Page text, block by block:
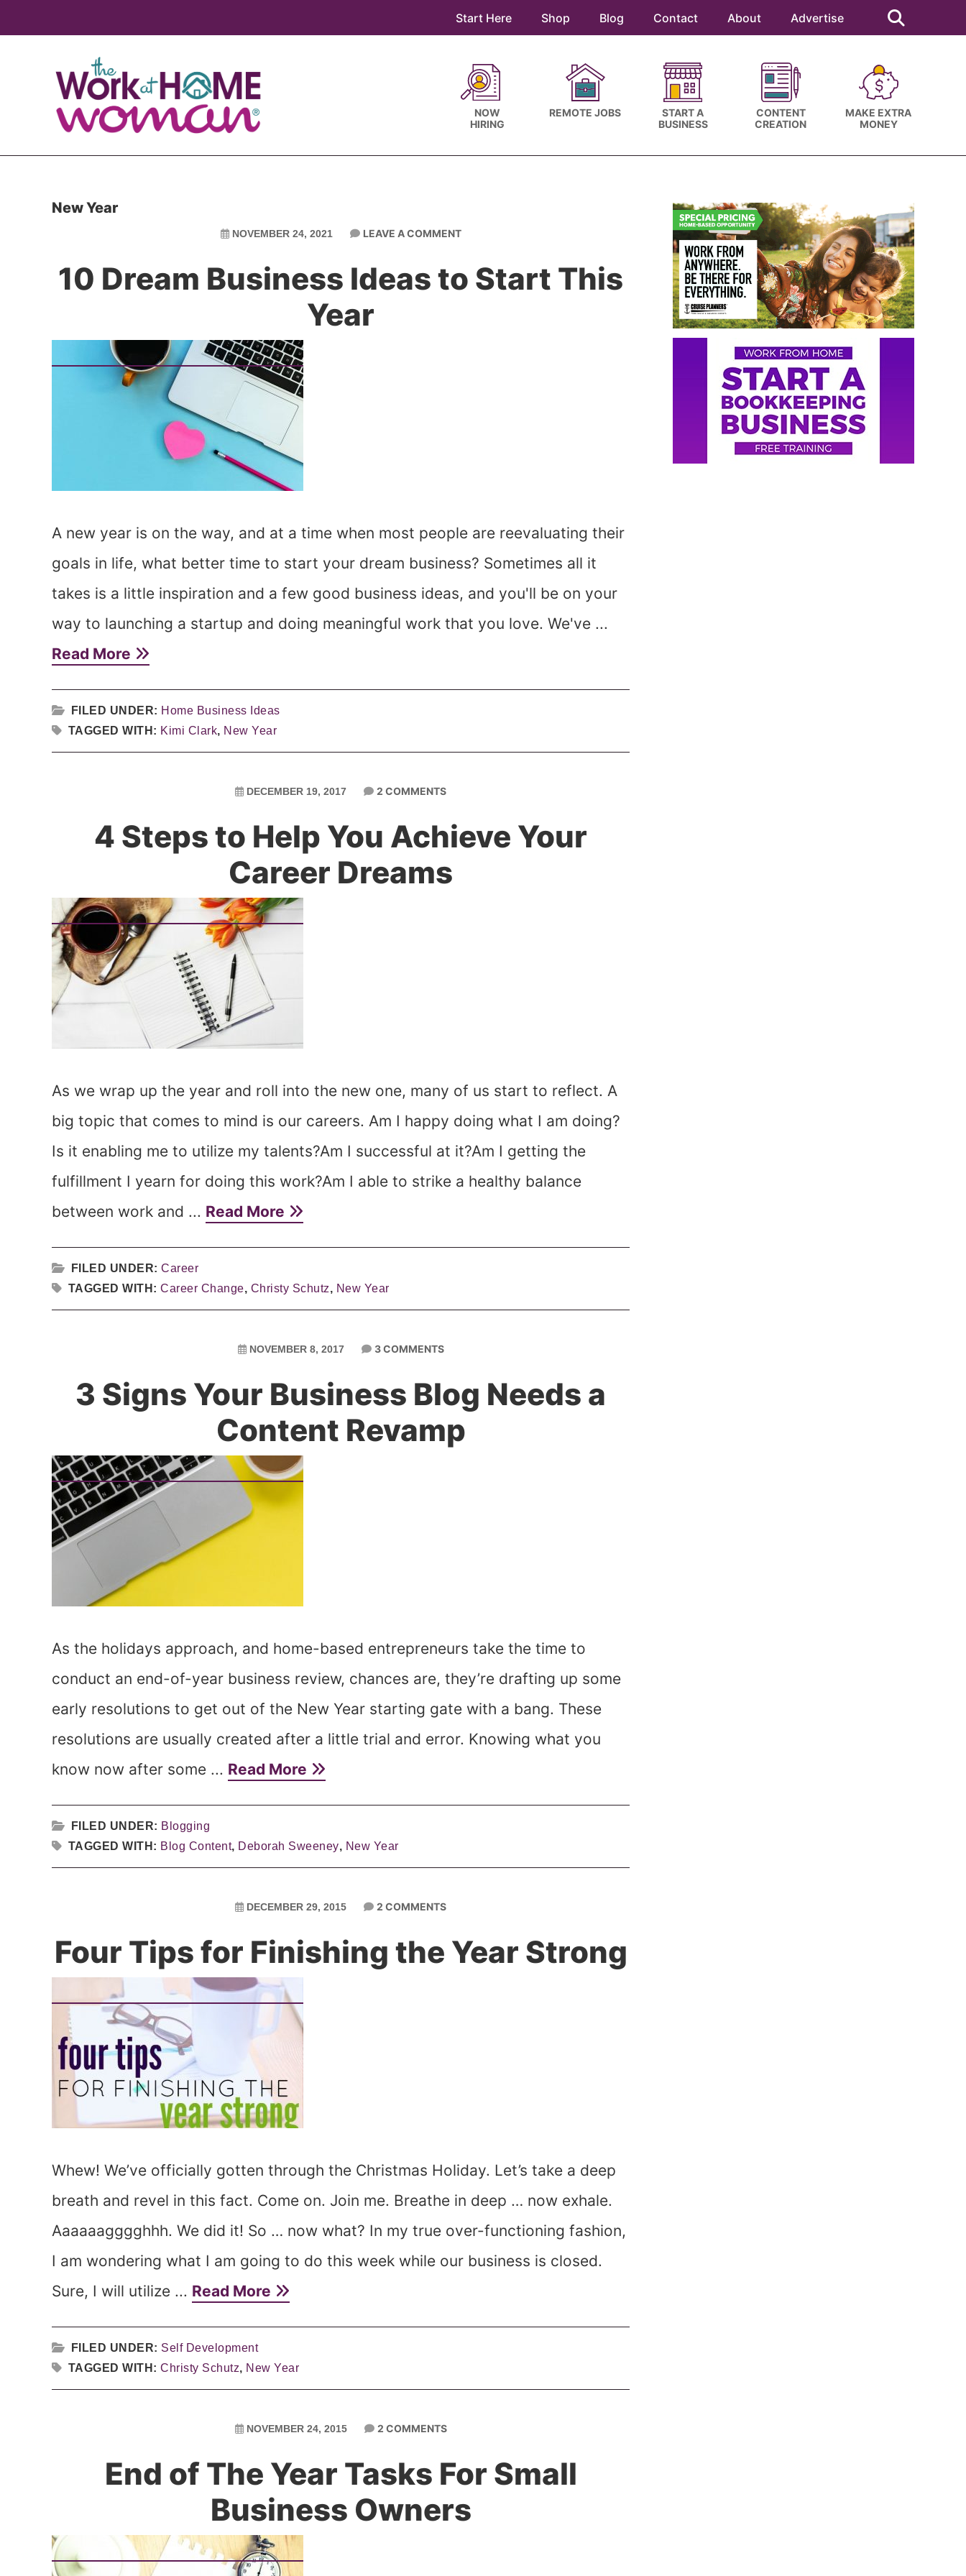
Start Here Shop Blog Contact About Advertise
this
website
NOW
HIRING
REMOTE JOBS
START A
BUSINESS
CONTENT
CREATION
MAKE EXTRA
MONEY
New Year
NOVEMBER 24, 2021 LEAVE A COMMENT
10 Dream Business Ideas to Start This
Year
A new year is on the way, and at a time when most people are reevaluating their
goals in life, what better time to start your dream business? Sometimes all it
takes is a little inspiration and a few good business ideas, and you'll be on your
way to launching a startup and doing meaningful work that you love. We've ...
Read More
FILED UNDER: Home Business Ideas
TAGGED WITH: Kimi Clark, New Year
DECEMBER 19, 2017 2 COMMENTS
4 Steps to Help You Achieve Your
Career Dreams
As we wrap up the year and roll into the new one, many of us start to reflect. A
big topic that comes to mind is our careers. Am I happy doing what I am doing?
Is it enabling me to utilize my talents?Am I successful at it?Am I getting the
fulfillment I yearn for doing this work?Am I able to strike a healthy balance
between work and ... Read More
FILED UNDER: Career
TAGGED WITH: Career Change, Christy Schutz, New Year
NOVEMBER 8, 2017 3 COMMENTS
3 Signs Your Business Blog Needs a
Content Revamp
As the holidays approach, and home-based entrepreneurs take the time to
conduct an end-of-year business review, chances are, they’re drafting up some
early resolutions to get out of the New Year starting gate with a bang. These
resolutions are usually created after a little trial and error. Knowing what you
know now after some ... Read More
FILED UNDER: Blogging
TAGGED WITH: Blog Content, Deborah Sweeney, New Year
DECEMBER 29, 2015 2 COMMENTS
Four Tips for Finishing the Year Strong
Whew! We’ve officially gotten through the Christmas Holiday. Let’s take a deep
breath and revel in this fact. Come on. Join me. Breathe in deep … now exhale.
Aaaaaagggghhh. We did it! So … now what? In my true over-functioning fashion,
I am wondering what I am going to do this week while our business is closed.
Sure, I will utilize ... Read More
FILED UNDER: Self Development
TAGGED WITH: Christy Schutz, New Year
NOVEMBER 24, 2015 2 COMMENTS
End of The Year Tasks For Small
Business Owners
Primary
Sidebar